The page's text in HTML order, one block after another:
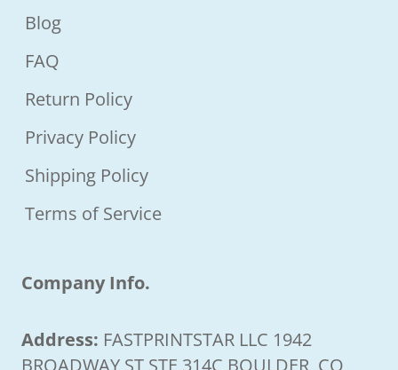
Blog
FAQ
Return Policy
Privacy Policy
Shipping Policy
Terms of Service
Company Info.
Address: FASTPRINTSTAR LLC 1942
BROADWAY ST STE 314C BOULDER, CO